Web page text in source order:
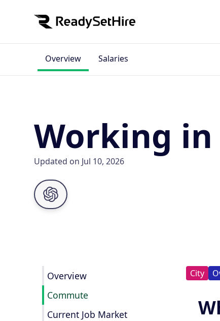
Overview Salaries
Working in
Updated on Jul 10, 2026
Overview
Commute
Current Job Market
City